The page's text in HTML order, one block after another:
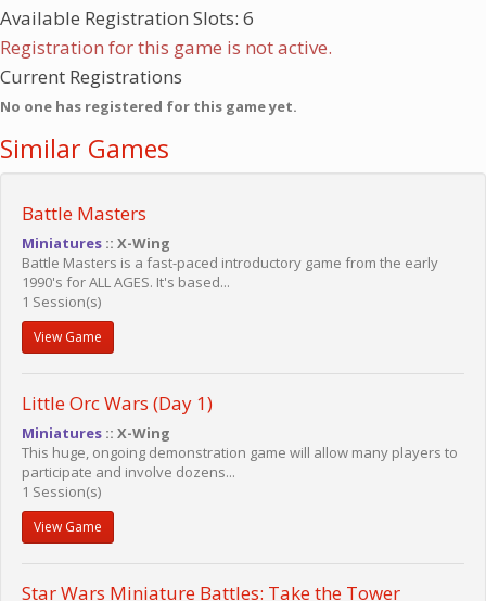
Available Registration Slots: 6
Registration for this game is not active.
Current Registrations
No one has registered for this game yet.
Similar Games
Battle Masters
Miniatures :: X-Wing
Battle Masters is a fast-paced introductory game from the early
1990's for ALL AGES. It's based...
1 Session(s)
View Game
Little Orc Wars (Day 1)
Miniatures :: X-Wing
This huge, ongoing demonstration game will allow many players to
participate and involve dozens...
1 Session(s)
View Game
Star Wars Miniature Battles: Take the Tower